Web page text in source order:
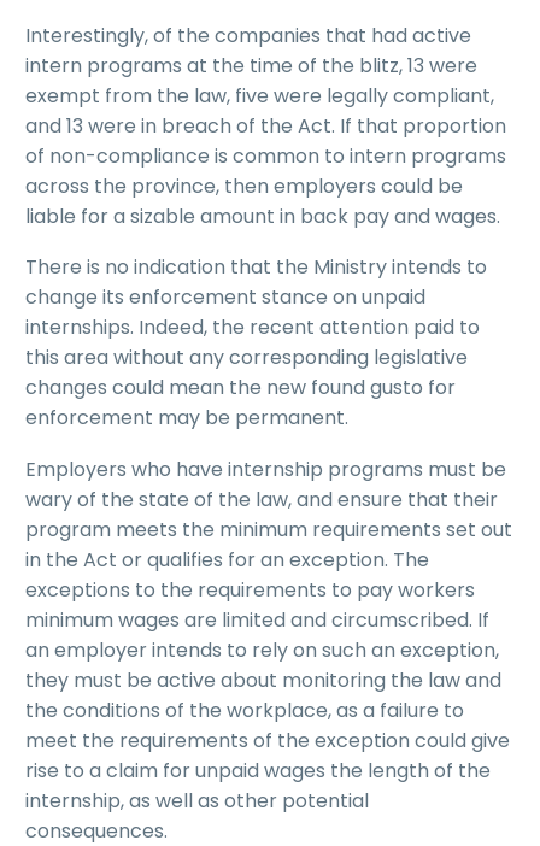
Interestingly, of the companies that had active
intern programs at the time of the blitz, 13 were
exempt from the law, five were legally compliant,
and 13 were in breach of the Act. If that proportion
of non-compliance is common to intern programs
across the province, then employers could be
liable for a sizable amount in back pay and wages.
There is no indication that the Ministry intends to
change its enforcement stance on unpaid
internships. Indeed, the recent attention paid to
this area without any corresponding legislative
changes could mean the new found gusto for
enforcement may be permanent.
Employers who have internship programs must be
wary of the state of the law, and ensure that their
program meets the minimum requirements set out
in the Act or qualifies for an exception. The
exceptions to the requirements to pay workers
minimum wages are limited and circumscribed. If
an employer intends to rely on such an exception,
they must be active about monitoring the law and
the conditions of the workplace, as a failure to
meet the requirements of the exception could give
rise to a claim for unpaid wages the length of the
internship, as well as other potential
consequences.